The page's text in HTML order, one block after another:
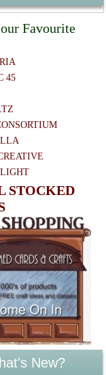
Favourite
45
STOCKED
New?